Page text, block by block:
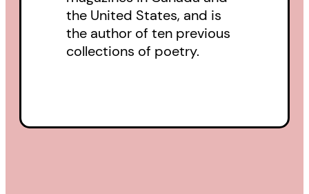
the United States, and is
the author of ten previous
collections of poetry.